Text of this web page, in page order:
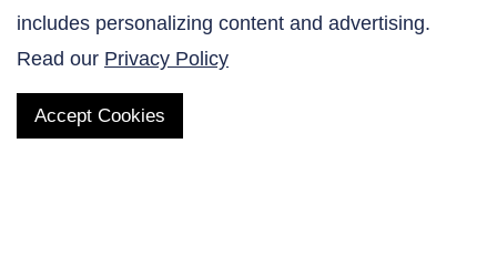
Contact Us
includes personalizing content and advertising.
Read our Privacy Policy
Accept Cookies